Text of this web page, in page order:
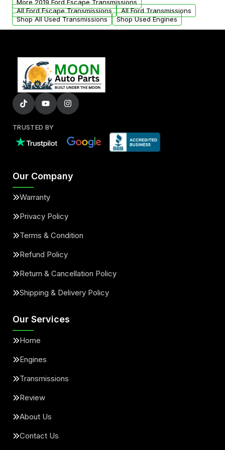
More 2019 Ford Escape Transmissions
All Ford Escape Transmissions
All Ford Transmissions
Shop All Used Transmissions
Shop Used Engines
TRUSTED BY
Our Company
Warranty
Privacy Policy
Terms & Condition
Refund Policy
Return & Cancellation Policy
Shipping & Delivery Policy
Our Services
Home
Engines
Transmissions
Review
About Us
Contact Us